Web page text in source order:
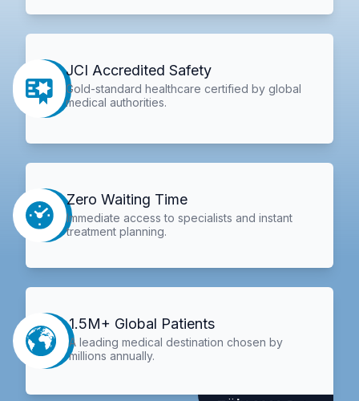
JCI Accredited Safety
Gold-standard healthcare certified by global
medical authorities.
Zero Waiting Time
Immediate access to specialists and instant
treatment planning.
1.5M+ Global Patients
A leading medical destination chosen by
millions annually.